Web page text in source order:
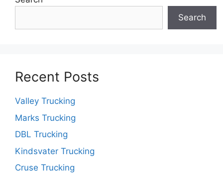
Search
Recent Posts
Valley Trucking
Marks Trucking
DBL Trucking
Kindsvater Trucking
Cruse Trucking